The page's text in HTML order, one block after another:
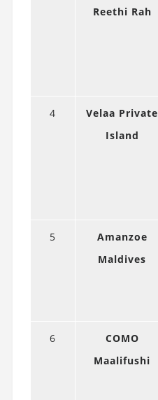
Reethi Rah
4
Velaa Private
Island
5
Amanzoe
Maldives
6
COMO
Maalifushi